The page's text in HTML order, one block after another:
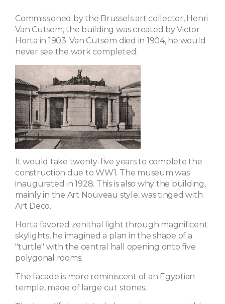
Commissioned by the Brussels art collector, Henri
Van Cutsem, the building was created by Victor
Horta in 1903. Van Cutsem died in 1904, he would
never see the work completed.
It would take twenty-five years to complete the
construction due to WW1. The museum was
inaugurated in 1928. This is also why the building,
mainly in the Art Nouveau style, was tinged with
Art Deco.
Horta favored zenithal light through magnificent
skylights, he imagined a plan in the shape of a
"turtle" with the central hall opening onto five
polygonal rooms.
The facade is more reminiscent of an Egyptian
temple, made of large cut stones.